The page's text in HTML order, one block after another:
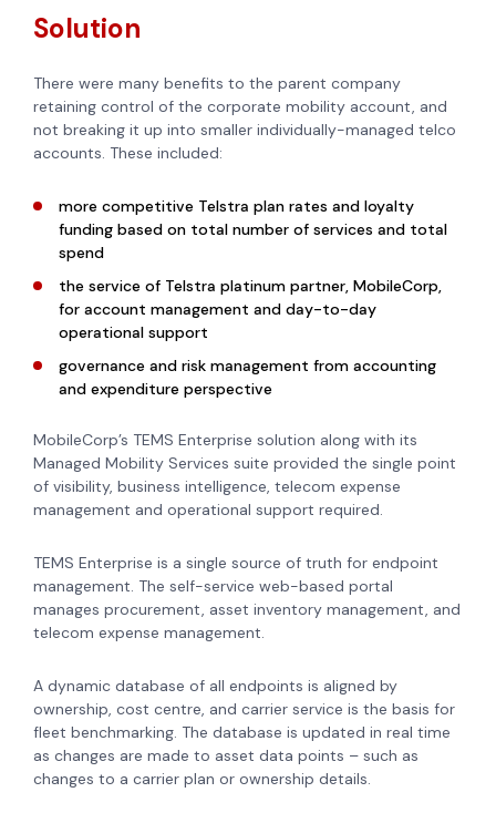
Solution
There were many benefits to the parent company
retaining control of the corporate mobility account, and
not breaking it up into smaller individually-managed telco
accounts. These included:
more competitive Telstra plan rates and loyalty
funding based on total number of services and total
spend
the service of Telstra platinum partner, MobileCorp,
for account management and day-to-day
operational support
governance and risk management from accounting
and expenditure perspective
MobileCorp’s TEMS Enterprise solution along with its
Managed Mobility Services suite provided the single point
of visibility, business intelligence, telecom expense
management and operational support required.
TEMS Enterprise is a single source of truth for endpoint
management. The self-service web-based portal
manages procurement, asset inventory management, and
telecom expense management.
A dynamic database of all endpoints is aligned by
ownership, cost centre, and carrier service is the basis for
fleet benchmarking. The database is updated in real time
as changes are made to asset data points – such as
changes to a carrier plan or ownership details.